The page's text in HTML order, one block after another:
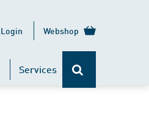
Login Webshop
Services